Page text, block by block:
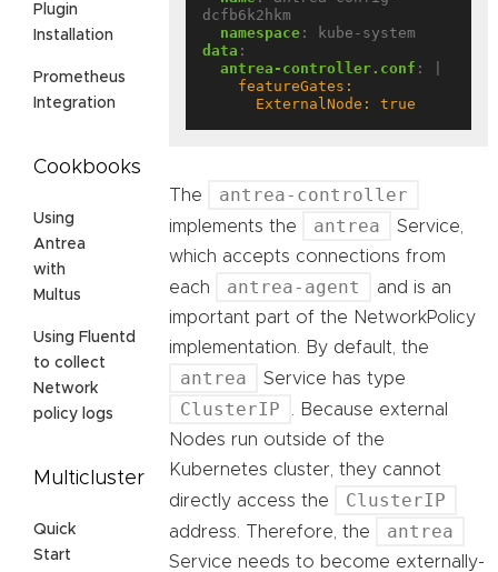
Plugin
Installation
Prometheus
Integration
Cookbooks
Using
Antrea
with
Multus
Using Fluentd
to collect
Network
policy logs
Multicluster
Quick
Start
dcfb6k2hkm
namespace :
kube-system
data :
antrea-controller.conf :
      ExternalNode: true
The antrea-controller
implements the antrea
Service,
which accepts connections from
each
antrea-agent
and is an
important part of the NetworkPolicy
implementation. By default, the
antrea Service has type
ClusterIP
. Because external
Nodes run outside of the
Kubernetes cluster, they cannot
directly access the
ClusterIP
address. Therefore, the antrea
Service needs to become externally-